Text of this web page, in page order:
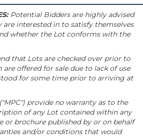
Potential Bidders are highly advised
are interested in to satisfy themselves
whether the Lot conforms with the
that Lots are checked over prior to
are offered for sale due to lack of use
for some time prior to arriving at
provide no warranty as to the
of any Lot contained within any
or brochure published by or on behalf
and/or conditions that would